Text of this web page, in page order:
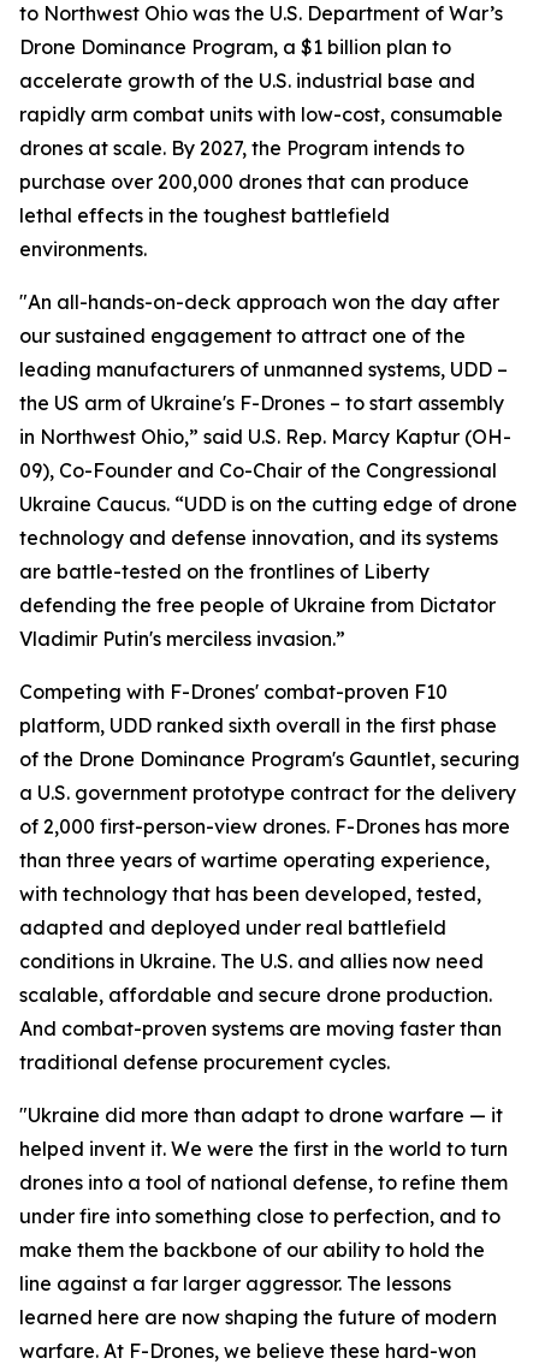
to Northwest Ohio was the U.S. Department of War’s
Drone Dominance Program, a $1 billion plan to
accelerate growth of the U.S. industrial base and
rapidly arm combat units with low-cost, consumable
drones at scale. By 2027, the Program intends to
purchase over 200,000 drones that can produce
lethal effects in the toughest battlefield
environments.
"An all-hands-on-deck approach won the day after
our sustained engagement to attract one of the
leading manufacturers of unmanned systems, UDD –
the US arm of Ukraine's F-Drones – to start assembly
in Northwest Ohio,” said U.S. Rep. Marcy Kaptur (OH-
09), Co-Founder and Co-Chair of the Congressional
Ukraine Caucus. “UDD is on the cutting edge of drone
technology and defense innovation, and its systems
are battle-tested on the frontlines of Liberty
defending the free people of Ukraine from Dictator
Vladimir Putin's merciless invasion.”
Competing with F-Drones' combat-proven F10
platform, UDD ranked sixth overall in the first phase
of the Drone Dominance Program's Gauntlet, securing
a U.S. government prototype contract for the delivery
of 2,000 first-person-view drones. F-Drones has more
than three years of wartime operating experience,
with technology that has been developed, tested,
adapted and deployed under real battlefield
conditions in Ukraine. The U.S. and allies now need
scalable, affordable and secure drone production.
And combat-proven systems are moving faster than
traditional defense procurement cycles.
"Ukraine did more than adapt to drone warfare — it
helped invent it. We were the first in the world to turn
drones into a tool of national defense, to refine them
under fire into something close to perfection, and to
make them the backbone of our ability to hold the
line against a far larger aggressor. The lessons
learned here are now shaping the future of modern
warfare. At F-Drones, we believe these hard-won